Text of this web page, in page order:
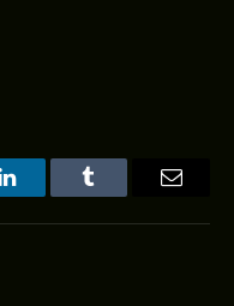
LinkedInTumblr